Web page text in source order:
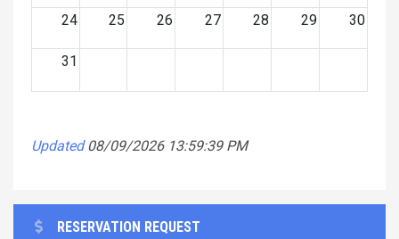
24 25 26 27 28 29 30
31
Updated 08/09/2026 13:59:39 PM
RESERVATION REQUEST